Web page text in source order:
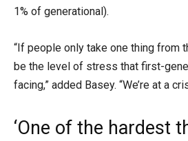
1% of generational).
“If people only take one thing from
be the level of stress that first-
facing,” added Basey. “We’re at a
‘One of the hardest